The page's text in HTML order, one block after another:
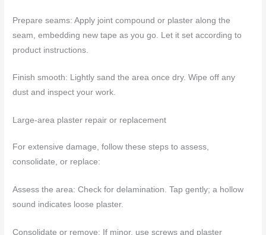
Prepare seams: Apply joint compound or plaster along the
seam, embedding new tape as you go. Let it set according to
product instructions.
Finish smooth: Lightly sand the area once dry. Wipe off any
dust and inspect your work.
Large-area plaster repair or replacement
For extensive damage, follow these steps to assess,
consolidate, or replace:
Assess the area: Check for delamination. Tap gently; a hollow
sound indicates loose plaster.
Consolidate or remove: If minor, use screws and plaster